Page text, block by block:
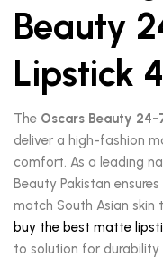
Beauty
Lipstick
The Oscars Beauty
deliver a high-fashion
comfort. As a leading
Beauty Pakistan
match South Asian skin
buy the best matte
to solution for durability